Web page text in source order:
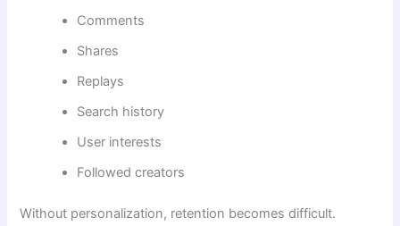
Comments
Shares
Replays
Search history
User interests
Followed creators
Without personalization, retention becomes difficult.